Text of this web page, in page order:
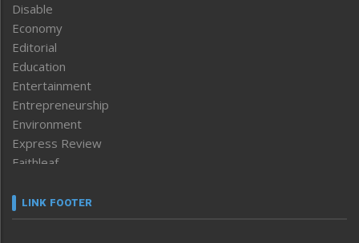
Disable
Economy
Editorial
Education
Entertainment
Entrepreneurship
Environment
Express Review
Faithleaf
Frontpage
LINK FOOTER